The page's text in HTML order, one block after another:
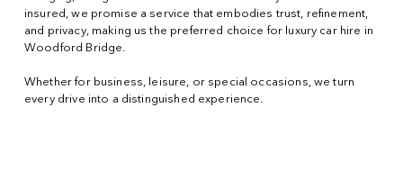
insured, we promise a service that embodies trust, refinement,
and privacy, making us the preferred choice for luxury car hire in
Woodford Bridge.
Whether for business, leisure, or special occasions, we turn
every drive into a distinguished experience.